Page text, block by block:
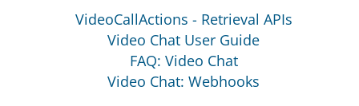
VideoCallActions - Retrieval APIs
Video Chat User Guide
FAQ: Video Chat
Video Chat: Webhooks